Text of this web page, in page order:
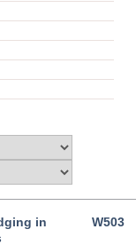
W503
in